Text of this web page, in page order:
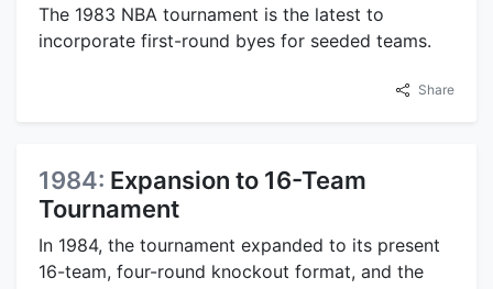
The 1983 NBA tournament is the latest to
incorporate first-round byes for seeded teams.
Share
1984: Expansion to 16-Team
Tournament
In 1984, the tournament expanded to its present
16-team, four-round knockout format, and the